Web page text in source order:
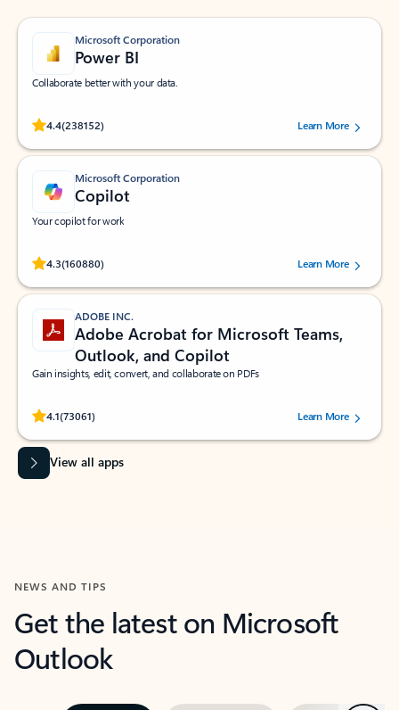
Microsoft Corporation
Power BI
Collaborate better with your data.
4.4(238152)
Rated (#=ratingAverage#) stars out of 5 stars, by 238152 users.Learn More
Microsoft Corporation
Copilot
Your copilot for work
4.3(160880)
Rated (#=ratingAverage#) stars out of 5 stars, by 160880 users.Learn More
ADOBE INC.
Adobe Acrobat for Microsoft Teams,
Outlook, and Copilot
Gain insights, edit, convert, and collaborate on PDFs
4.1(73061)
Rated (#=ratingAverage#) stars out of 5 stars, by 73061 users.Learn More
View all apps
NEWS AND TIPS
Get the latest on Microsoft
Outlook